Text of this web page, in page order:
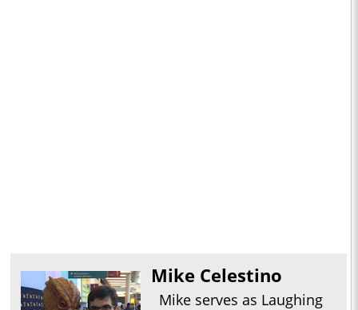
Mike Celestino
Mike serves as Laughing